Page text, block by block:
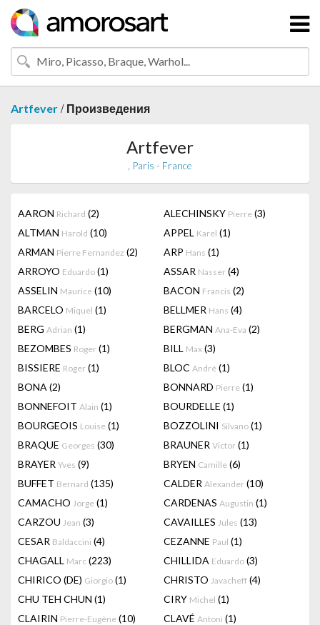
Artfever / Произведения
Artfever
, Paris - France
AARON Richard (2) ALECHINSKY Pierre (3)
ALTMAN Harold (10) APPEL Karel (1)
ARMAN Pierre Fernandez (2) ARP Hans (1)
ARROYO Eduardo (1) ASSAR Nasser (4)
ASSELIN Maurice (10) BACON Francis (2)
BARCELO Miquel (1) BELLMER Hans (4)
BERG Adrian (1) BERGMAN Ana-Eva (2)
BEZOMBES Roger (1) BILL Max (3)
BISSIERE Roger (1) BLOC André (1)
BONA (2) BONNARD Pierre (1)
BONNEFOIT Alain (1) BOURDELLE (1)
BOURGEOIS Louise (1) BOZZOLINI Silvano (1)
BRAQUE Georges (30) BRAUNER Victor (1)
BRAYER Yves (9) BRYEN Camille (6)
BUFFET Bernard (135) CALDER Alexander (10)
CAMACHO Jorge (1) CARDENAS Augustin (1)
CARZOU Jean (3) CAVAILLES Jules (13)
CESAR Baldaccini (4) CEZANNE Paul (1)
CHAGALL Marc (223) CHILLIDA Eduardo (3)
CHIRICO (DE) Giorgio (1) CHRISTO Javacheff (4)
CHU TEH CHUN (1) CIRY Michel (1)
CLAIRIN Pierre-Eugène (10) CLAVÉ Antoni (1)